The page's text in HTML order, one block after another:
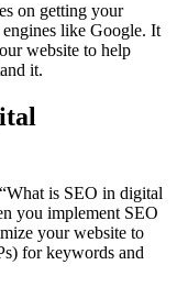
on getting your
engines like Google. It
website to help
it.
is SEO in digital
you implement SEO
your website to
for keywords and